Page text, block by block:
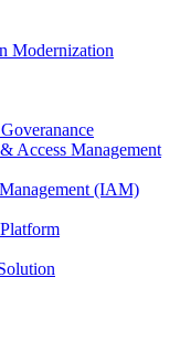
Modernization
Access Management
(IAM)